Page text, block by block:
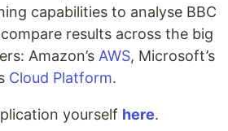
capabilities to analyse BBC
results across the big
Amazon’s AWS, Microsoft’s
Cloud Platform.
yourself here.